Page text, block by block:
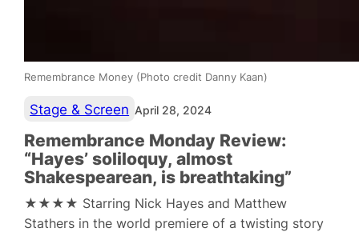
Remembrance Money (Photo credit Danny Kaan)
Stage & Screen April 28, 2024
Remembrance Monday Review:
“Hayes’ soliloquy, almost
Shakespearean, is breathtaking”
★★★★ Starring Nick Hayes and Matthew
Stathers in the world premiere of a twisting story